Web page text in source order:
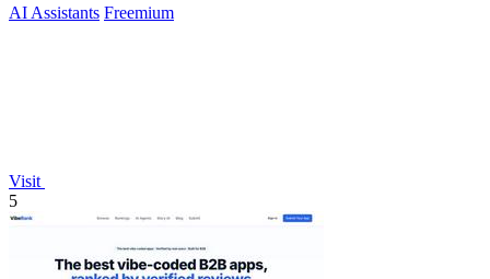
AI Assistants Freemium
Visit
5